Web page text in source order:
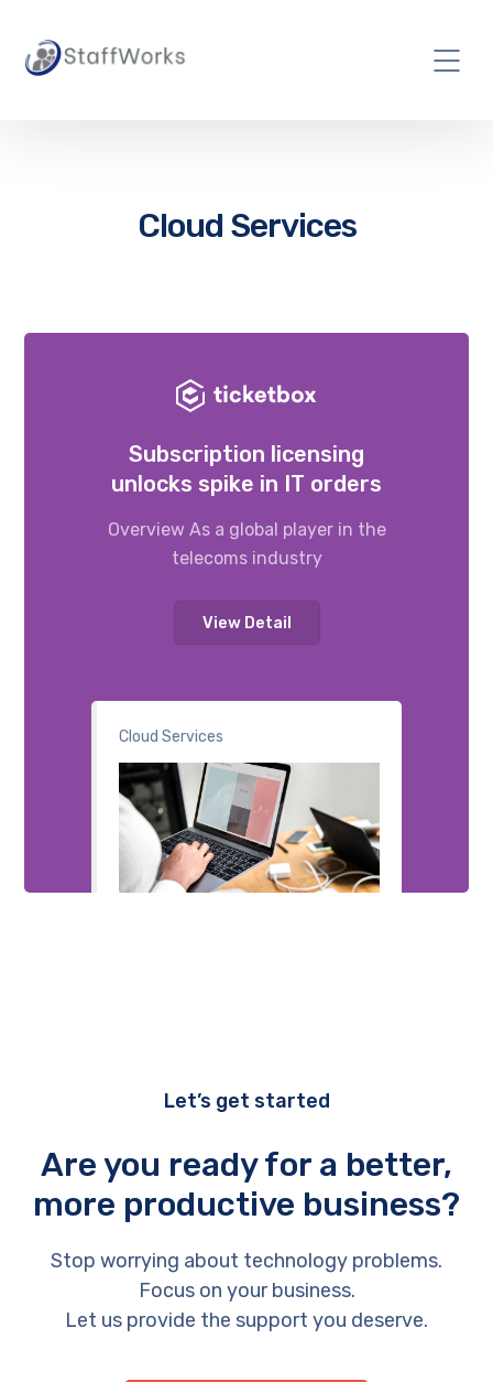
Cloud Services
Cloud Services
Subscription licensing
unlocks spike in IT orders
Overview As a global player in the
telecoms industry
View Detail
Let’s get started
Are you ready for a better,
more productive business?
Stop worrying about technology problems.
Focus on your business.
Let us provide the support you deserve.